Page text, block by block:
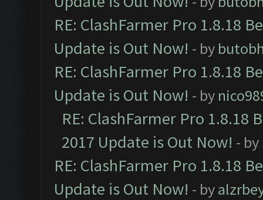
RE: ClashFarmer Pro 1.8.18
Update is Out Now! - by
RE: ClashFarmer Pro 1.8.18
Update is Out Now! - by
RE: ClashFarmer Pro 1.8.18
2017 Update is Out Now! - by
RE: ClashFarmer Pro 1.8.18
Update is Out Now! - by